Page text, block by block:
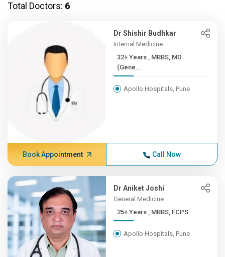
Total Doctors: 6
Dr Shishir Budhkar
Internal Medicine
32+ Years , MBBS, MD
(Gene...
Apollo Hospitals, Pune
Book Appointment Call Now
Dr Aniket Joshi
General Medicine
25+ Years , MBBS, FCPS
Apollo Hospitals, Pune